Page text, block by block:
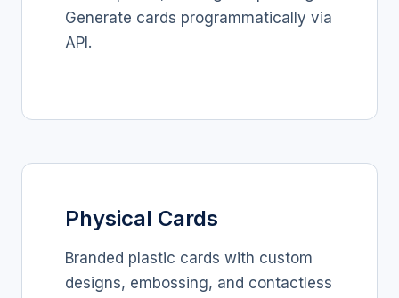
Generate cards programmatically via
API.
Physical Cards
Branded plastic cards with custom
designs, embossing, and contactless